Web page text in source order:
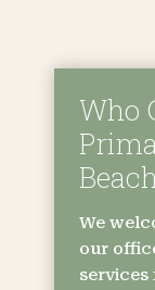
Who
We
our